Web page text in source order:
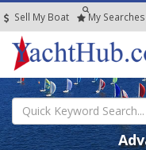
Sell My Boat My Searches